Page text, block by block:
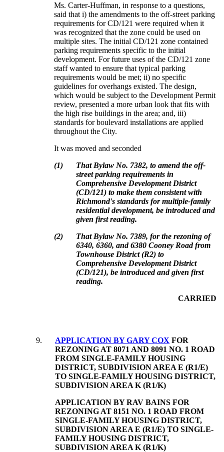
Ms. Carter-Huffman, in response to a questions,
said that i) the amendments to the off-street parking
requirements for CD/121 were required when it
was recognized that the zone could be used on
multiple sites. The initial CD/121 zone contained
parking requirements specific to the initial
development. For future uses of the CD/121 zone
staff wanted to ensure that typical parking
requirements would be met; ii) no specific
guidelines for overhangs existed. The design,
which would be subject to the Development Permit
review, presented a more urban look that fits with
the high rise buildings in the area; and, iii)
standards for boulevard installations are applied
throughout the City.
It was moved and seconded
(1)
That Bylaw No. 7382, to amend the off-
street parking requirements in
Comprehensive Development District
(CD/121) to make them consistent with
Richmond's standards for multiple-family
residential development, be introduced and
given first reading.
(2)
That Bylaw No. 7389, for the rezoning of
6340, 6360, and 6380 Cooney Road from
Townhouse District (R2) to
Comprehensive Development District
(CD/121), be introduced and given first
reading.
CARRIED
9. APPLICATION BY GARY COX FOR
REZONING AT 8071 AND 8091 NO. 1 ROAD
FROM SINGLE-FAMILY HOUSING
DISTRICT, SUBDIVISION AREA E (R1/E)
TO SINGLE-FAMILY HOUSING DISTRICT,
SUBDIVISION AREA K (R1/K)
APPLICATION BY RAV BAINS FOR
REZONING AT 8151 NO. 1 ROAD FROM
SINGLE-FAMILY HOUSING DISTRICT,
SUBDIVISION AREA E (R1/E) TO SINGLE-
FAMILY HOUSING DISTRICT,
SUBDIVISION AREA K (R1/K)